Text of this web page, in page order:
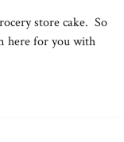
store cake. So
here for you with